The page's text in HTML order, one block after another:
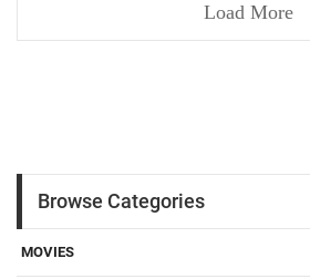
Load More
Browse Categories
MOVIES